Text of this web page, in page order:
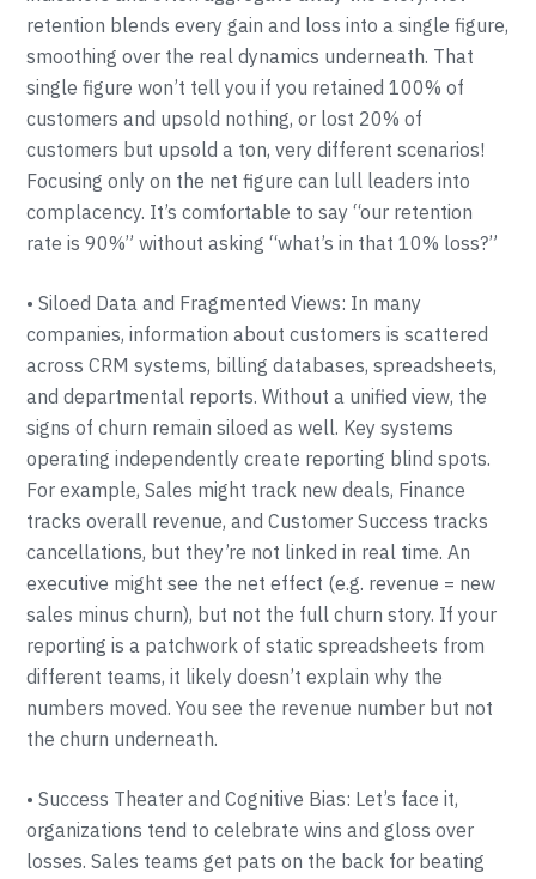
retention blends every gain and loss into a single figure,
smoothing over the real dynamics underneath. That
single figure won’t tell you if you retained 100% of
customers and upsold nothing, or lost 20% of
customers but upsold a ton, very different scenarios!
Focusing only on the net figure can lull leaders into
complacency. It’s comfortable to say “our retention
rate is 90%” without asking “what’s in that 10% loss?”
• Siloed Data and Fragmented Views: In many
companies, information about customers is scattered
across CRM systems, billing databases, spreadsheets,
and departmental reports. Without a unified view, the
signs of churn remain siloed as well. Key systems
operating independently create reporting blind spots.
For example, Sales might track new deals, Finance
tracks overall revenue, and Customer Success tracks
cancellations, but they’re not linked in real time. An
executive might see the net effect (e.g. revenue = new
sales minus churn), but not the full churn story. If your
reporting is a patchwork of static spreadsheets from
different teams, it likely doesn’t explain why the
numbers moved. You see the revenue number but not
the churn underneath.
• Success Theater and Cognitive Bias: Let’s face it,
organizations tend to celebrate wins and gloss over
losses. Sales teams get pats on the back for beating